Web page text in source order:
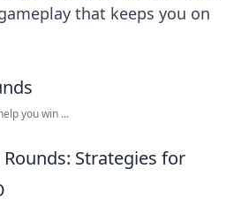
that keeps you on
you win ...
Strategies for